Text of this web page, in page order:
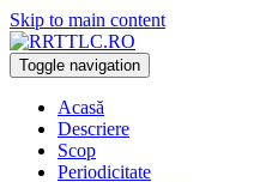
Skip to main content
Toggle navigation
Acasă
Descriere
Scop
Periodicitate